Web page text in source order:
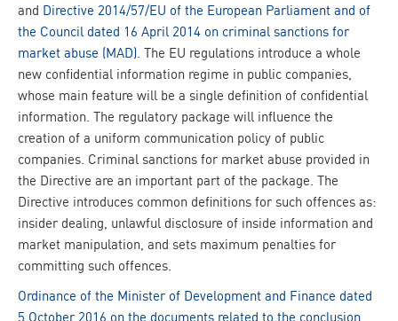
and Directive 2014/57/EU of the European Parliament and of
the Council dated 16 April 2014 on criminal sanctions for
market abuse (MAD) . The EU regulations introduce a whole
new confidential information regime in public companies,
whose main feature will be a single definition of confidential
information. The regulatory package will influence the
creation of a uniform communication policy of public
companies. Criminal sanctions for market abuse provided in
the Directive are an important part of the package. The
Directive introduces common definitions for such offences as:
insider dealing, unlawful disclosure of inside information and
market manipulation, and sets maximum penalties for
committing such offences.
Ordinance of the Minister of Development and Finance dated
5 October 2016 on the documents related to the conclusion